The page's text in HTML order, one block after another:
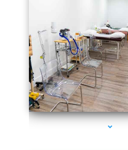
series-4000-Laser Vascular